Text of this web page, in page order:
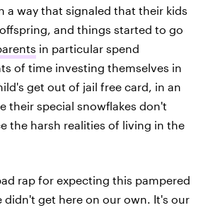
a way that signaled that their kids
and things started to go
in particular spend
of time investing themselves in
get out of jail free card, in an
their special snowflakes don't
the harsh realities of living in the
rap for expecting this pampered
get here on our own. It's our